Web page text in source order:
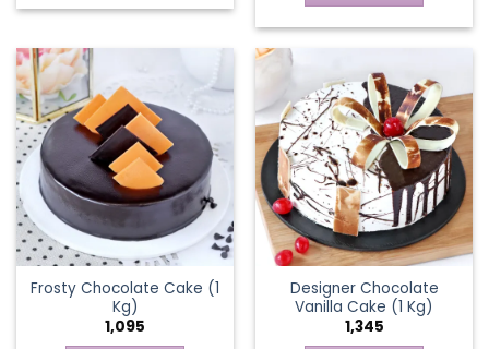
Frosty Chocolate Cake (1
Kg)
1,095
Designer Chocolate
Vanilla Cake (1 Kg)
1,345